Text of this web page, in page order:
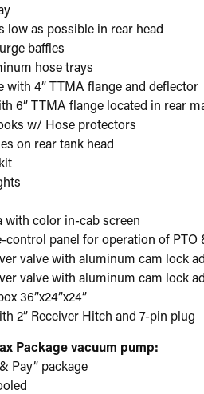
low as possible in rear head
baffles
hose trays
with 4” TTMA flange and deflector
6” TTMA flange located in rear
w/ Hose protectors
on rear tank head
with color in-cab screen
control panel for operation of PTO
valve with aluminum cam lock
valve with aluminum cam lock
36”x24”x24”
2” Receiver Hitch and 7-pin plug
Package vacuum pump:
Pay” package